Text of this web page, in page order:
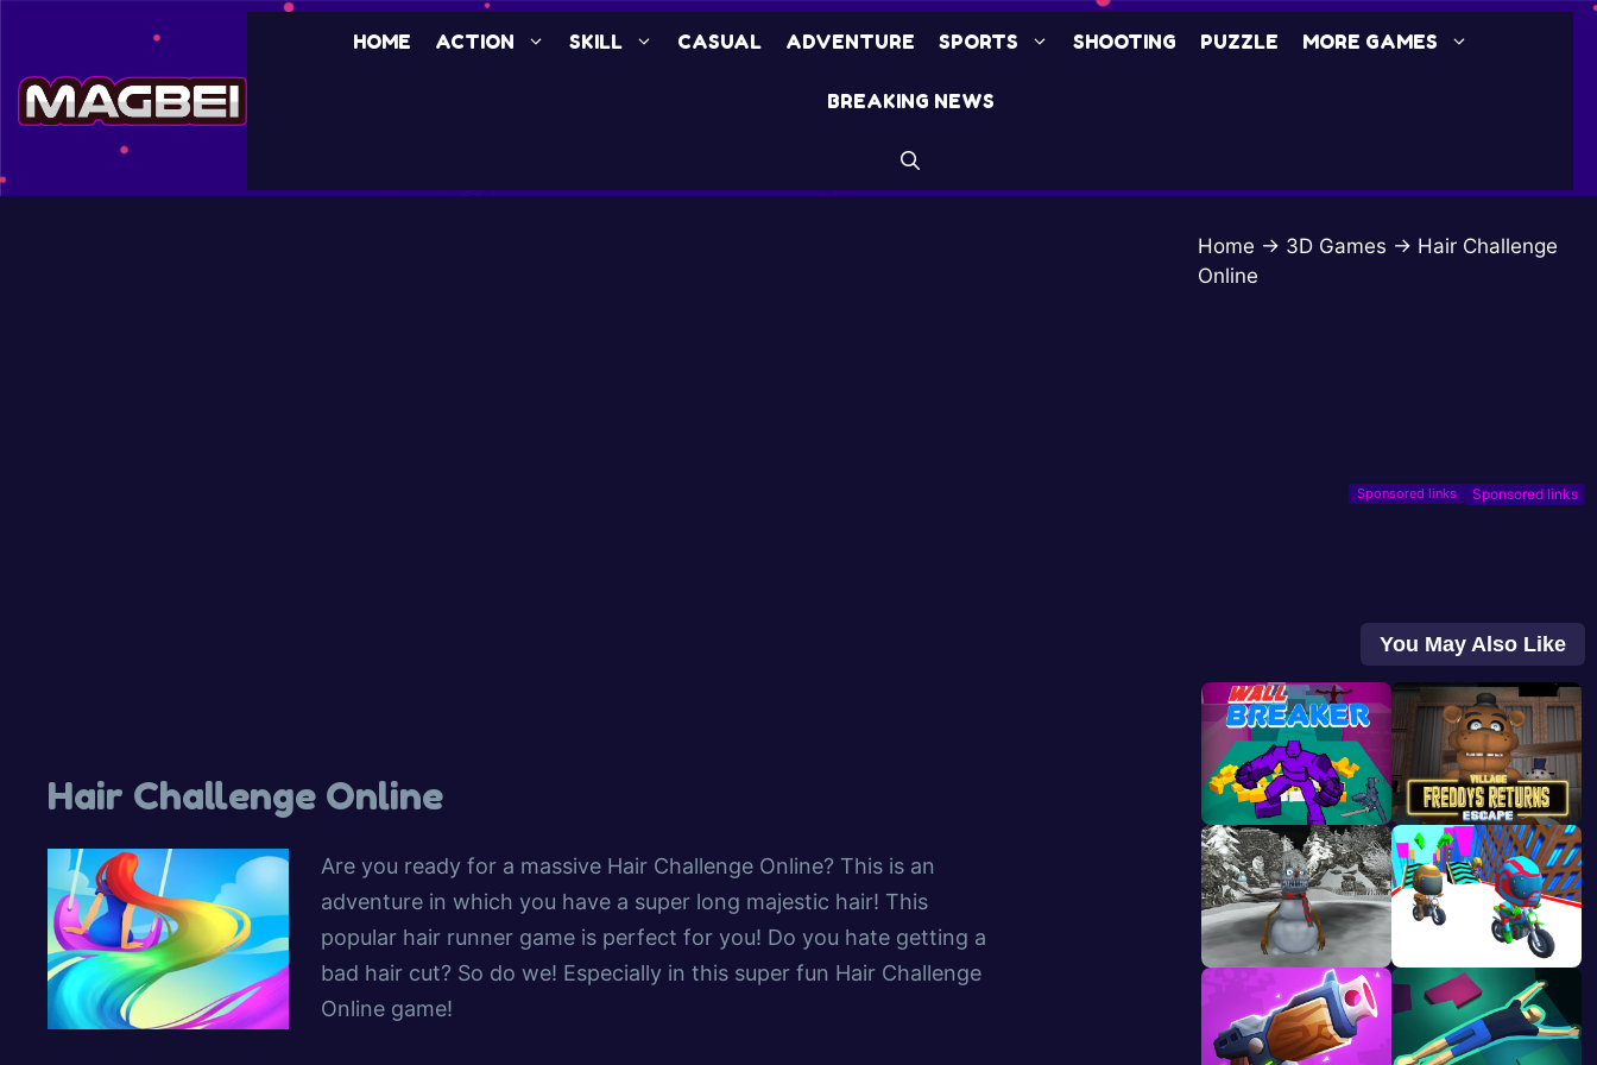
HOME ACTION SKILL CASUAL ADVENTURE SPORTS SHOOTING PUZZLE MORE GAMES
BREAKING NEWS
Hair Challenge Online
Are you ready for a massive Hair Challenge Online? This is an
adventure in which you have a super long majestic hair! This
popular hair runner game is perfect for you! Do you hate getting a
bad hair cut? So do we! Especially in this super fun Hair Challenge
Online game!
Home → 3D Games → Hair Challenge
Online
Sponsored links
You May Also Like